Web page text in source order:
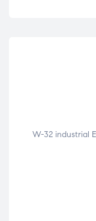
W-32 industrial